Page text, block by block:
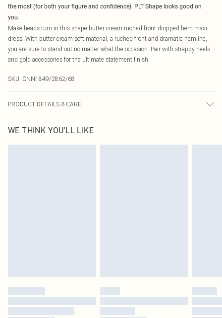
the most (for both your figure and confidence). PLT Shape looks good on
you.
Make heads turn in this shape butter cream ruched front dropped hem maxi
dress. With butter cream soft material, a ruched front and dramatic hemline,
you are sure to stand out no matter what the occasion. Pair with strappy heels
and gold accessories for the ultimate statement finish.
SKU: CNN1849/2862/68
PRODUCT DETAILS & CARE
transfer.
WE THINK YOU'LL LIKE